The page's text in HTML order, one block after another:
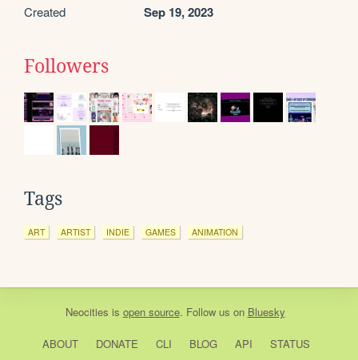
Created Sep 19, 2023
Followers
Tags
ART ARTIST INDIE GAMES ANIMATION
Neocities is open source. Follow us on Bluesky
ABOUT DONATE CLI BLOG API
STATUS